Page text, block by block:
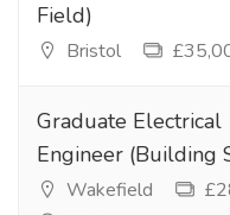
Field)
Bristol
Graduate Electrical
Engineer (Building
Wakefield